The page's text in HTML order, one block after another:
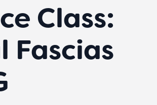
Class:
Fascias